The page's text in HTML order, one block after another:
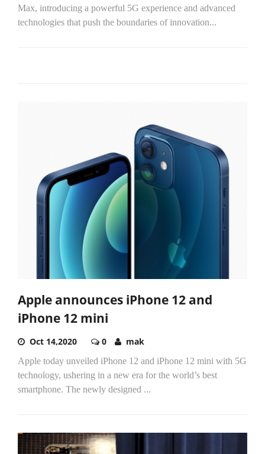
Max, introducing a powerful 5G experience and advanced
technologies that push the boundaries of innovation...
Apple announces iPhone 12 and
iPhone 12 mini
Oct 14,2020 0 mak
Apple today unveiled iPhone 12 and iPhone 12 mini with 5G
technology, ushering in a new era for the world’s best
smartphone. The newly designed ...